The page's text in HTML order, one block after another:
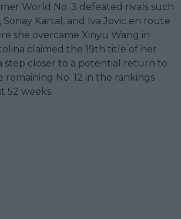
World No. 3 defeated rivals such
Sonay Kartal, and Iva Jovic en route
she overcame Xinyu Wang in
claimed the 19th title of her
step closer to a potential return to
remaining No. 12 in the rankings
52 weeks.